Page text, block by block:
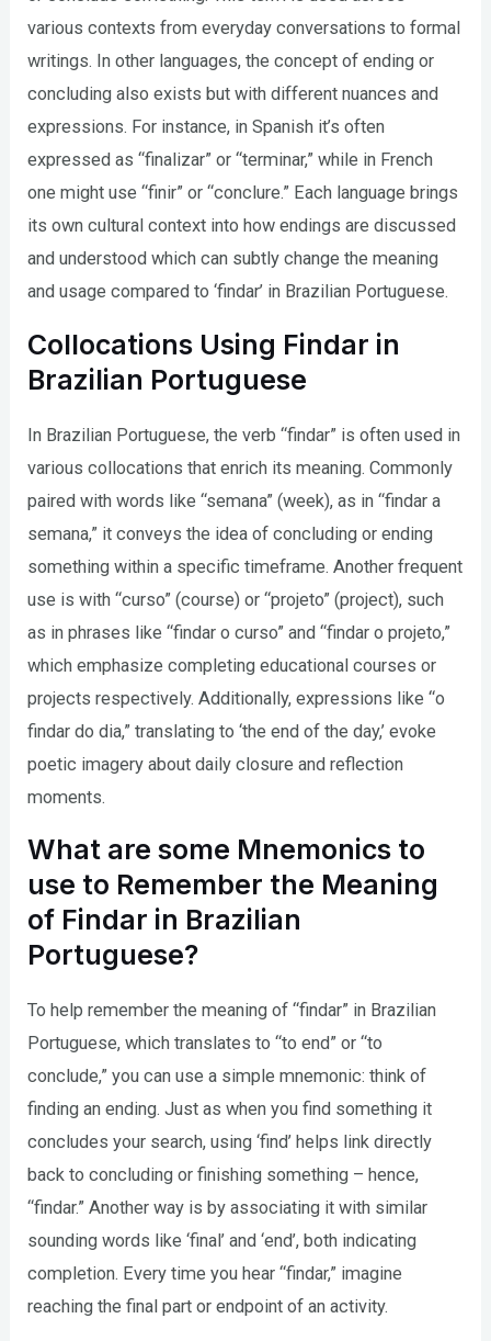
various contexts from everyday conversations to formal
writings. In other languages, the concept of ending or
concluding also exists but with different nuances and
expressions. For instance, in Spanish it’s often
expressed as “finalizar” or “terminar,” while in French
one might use “finir” or “conclure.” Each language brings
its own cultural context into how endings are discussed
and understood which can subtly change the meaning
and usage compared to ‘findar’ in Brazilian Portuguese.
Collocations Using Findar in
Brazilian Portuguese
In Brazilian Portuguese, the verb “findar” is often used in
various collocations that enrich its meaning. Commonly
paired with words like “semana” (week), as in “findar a
semana,” it conveys the idea of concluding or ending
something within a specific timeframe. Another frequent
use is with “curso” (course) or “projeto” (project), such
as in phrases like “findar o curso” and “findar o projeto,”
which emphasize completing educational courses or
projects respectively. Additionally, expressions like “o
findar do dia,” translating to ‘the end of the day,’ evoke
poetic imagery about daily closure and reflection
moments.
What are some Mnemonics to
use to Remember the Meaning
of Findar in Brazilian
Portuguese?
To help remember the meaning of “findar” in Brazilian
Portuguese, which translates to “to end” or “to
conclude,” you can use a simple mnemonic: think of
finding an ending. Just as when you find something it
concludes your search, using ‘find’ helps link directly
back to concluding or finishing something – hence,
“findar.” Another way is by associating it with similar
sounding words like ‘final’ and ‘end’, both indicating
completion. Every time you hear “findar,” imagine
reaching the final part or endpoint of an activity.